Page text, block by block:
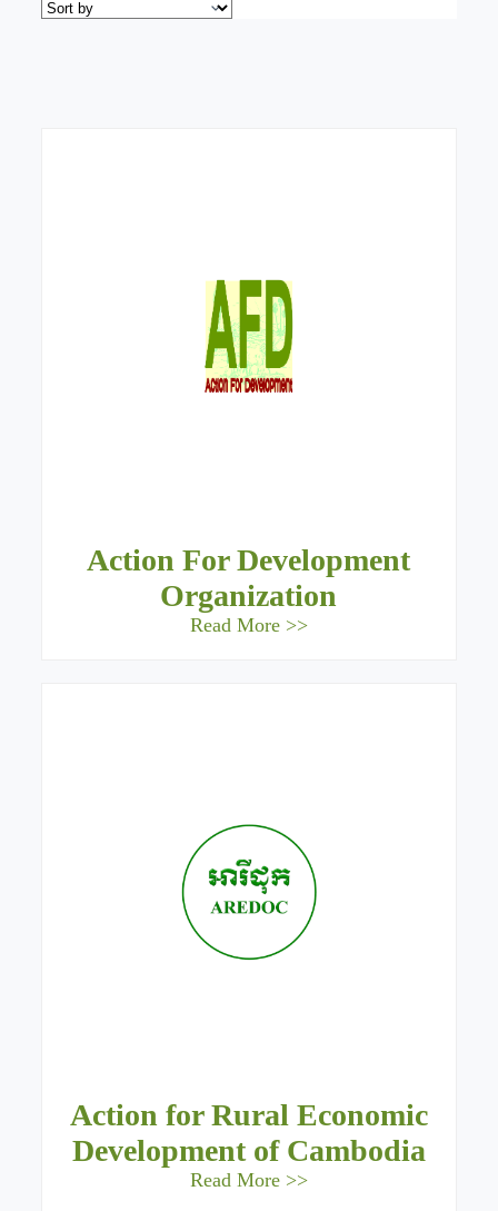
Action For Development
Organization
Read More >>
Action for Rural Economic
Development of Cambodia
Read More >>